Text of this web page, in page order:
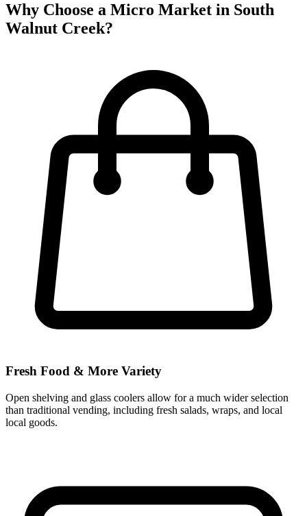
Why Choose a Micro Market in South
Walnut Creek?
Fresh Food & More Variety
Open shelving and glass coolers allow for a much wider selection
than traditional vending, including fresh salads, wraps, and local
local goods.